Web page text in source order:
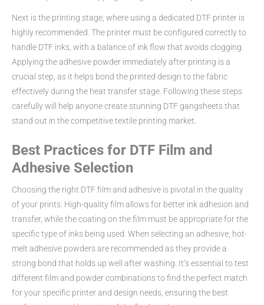
Next is the printing stage, where using a dedicated DTF printer is
highly recommended. The printer must be configured correctly to
handle DTF inks, with a balance of ink flow that avoids clogging.
Applying the adhesive powder immediately after printing is a
crucial step, as it helps bond the printed design to the fabric
effectively during the heat transfer stage. Following these steps
carefully will help anyone create stunning DTF gangsheets that
stand out in the competitive textile printing market.
Best Practices for DTF Film and
Adhesive Selection
Choosing the right DTF film and adhesive is pivotal in the quality
of your prints. High-quality film allows for better ink adhesion and
transfer, while the coating on the film must be appropriate for the
specific type of inks being used. When selecting an adhesive, hot-
melt adhesive powders are recommended as they provide a
strong bond that holds up well after washing. It’s essential to test
different film and powder combinations to find the perfect match
for your specific printer and design needs, ensuring the best